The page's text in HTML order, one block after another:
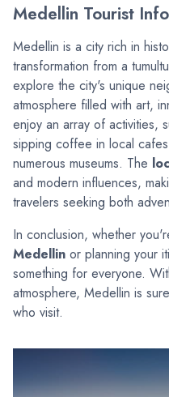
Medellin Tourist
Medellin is a city rich in
transformation from a
explore the city's unique
atmosphere filled with art,
enjoy an array of activities,
sipping coffee in local
numerous museums. The
and modern influences,
travelers seeking both
In conclusion, whether
Medellin or planning your
something for everyone.
atmosphere, Medellin is
who visit.